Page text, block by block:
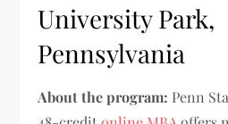
University Park,
Pennsylvania
About the program: Penn